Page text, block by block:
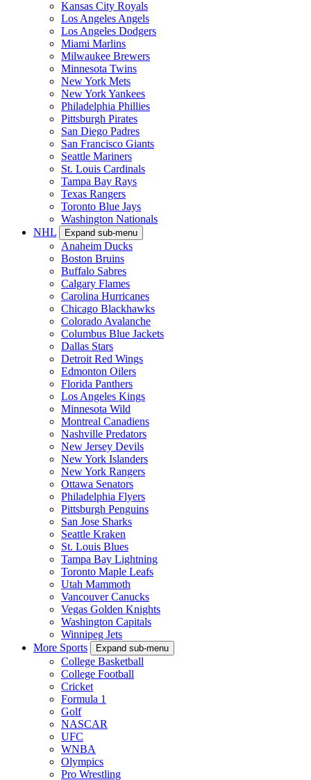
Kansas City Royals
Los Angeles Angels
Los Angeles Dodgers
Miami Marlins
Milwaukee Brewers
Minnesota Twins
New York Mets
New York Yankees
Philadelphia Phillies
Pittsburgh Pirates
San Diego Padres
San Francisco Giants
Seattle Mariners
St. Louis Cardinals
Tampa Bay Rays
Texas Rangers
Toronto Blue Jays
Washington Nationals
NHL
Expand sub-menu
Anaheim Ducks
Boston Bruins
Buffalo Sabres
Calgary Flames
Carolina Hurricanes
Chicago Blackhawks
Colorado Avalanche
Columbus Blue Jackets
Dallas Stars
Detroit Red Wings
Edmonton Oilers
Florida Panthers
Los Angeles Kings
Minnesota Wild
Montreal Canadiens
Nashville Predators
New Jersey Devils
New York Islanders
New York Rangers
Ottawa Senators
Philadelphia Flyers
Pittsburgh Penguins
San Jose Sharks
Seattle Kraken
St. Louis Blues
Tampa Bay Lightning
Toronto Maple Leafs
Utah Mammoth
Vancouver Canucks
Vegas Golden Knights
Washington Capitals
Winnipeg Jets
More Sports
Expand sub-menu
College Basketball
College Football
Cricket
Formula 1
Golf
NASCAR
UFC
WNBA
Olympics
Pro Wrestling